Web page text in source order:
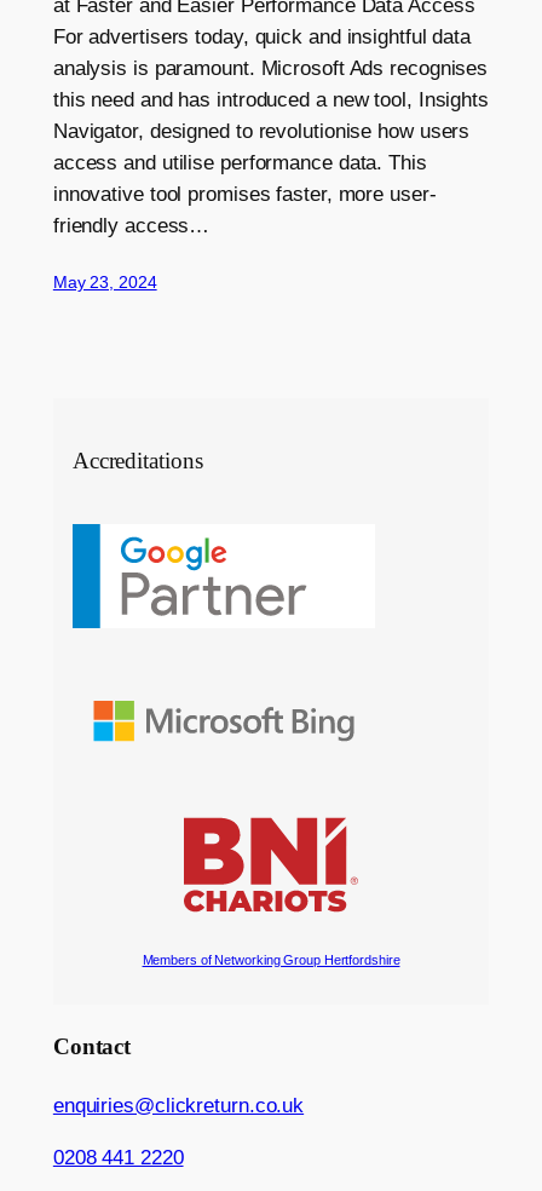
at Faster and Easier Performance Data Access
For advertisers today, quick and insightful data
analysis is paramount. Microsoft Ads recognises
this need and has introduced a new tool, Insights
Navigator, designed to revolutionise how users
access and utilise performance data. This
innovative tool promises faster, more user-
friendly access…
May 23, 2024
Accreditations
Members of Networking Group Hertfordshire
Contact
enquiries@clickreturn.co.uk
0208 441 2220